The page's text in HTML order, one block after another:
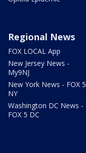
Regional News
FOX LOCAL App
New Jersey News -
My9NJ
New York News - FOX 5
NY
Washington DC News -
FOX 5 DC